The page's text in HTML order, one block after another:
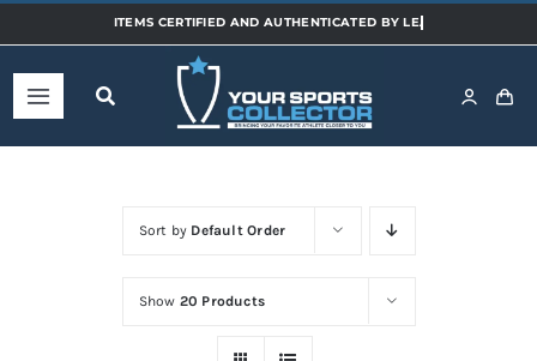
to
Toggle
Navigation
Sort by Default Order
Show 20 Products